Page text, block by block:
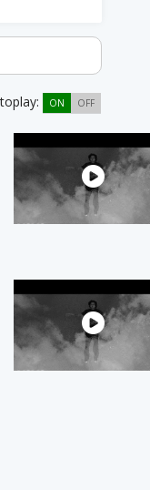
ON OFF